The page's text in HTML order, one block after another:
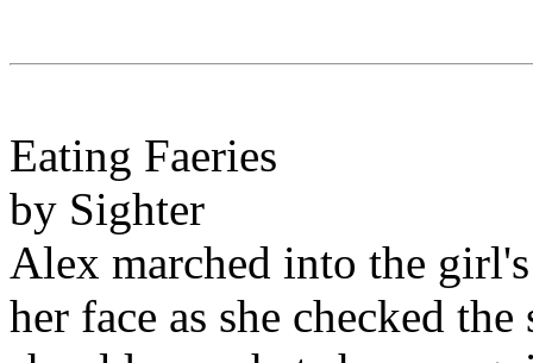
Eating Faeries
by Sighter
Alex marched into the
her face as she checked